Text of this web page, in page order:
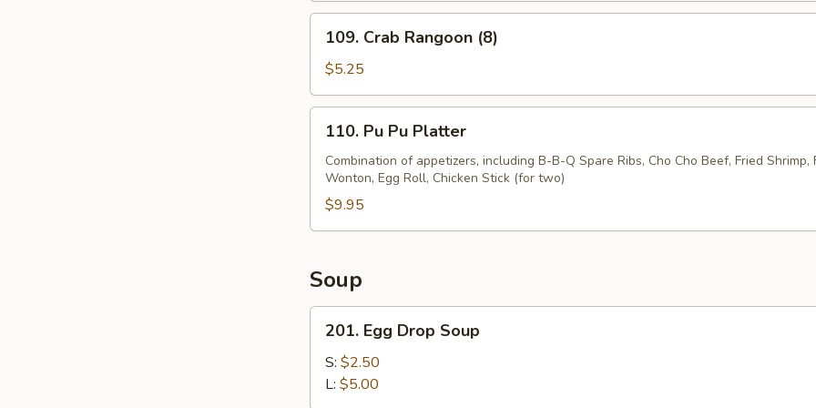
(8)
Crab
Rangoon
(8)
109. Crab Rangoon (8)
$5.25
Pu
Platter
110. Pu Pu Platter
Combination of appetizers, including B-B-Q Spare Ribs, Cho Cho Beef, Fried Shrimp,
Wonton, Egg Roll, Chicken Stick (for two)
$9.95
Soup
Egg
Drop
Soup
201. Egg Drop Soup
S: $2.50
L: $5.00